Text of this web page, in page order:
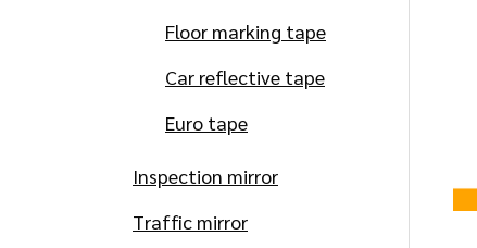
Floor marking tape
Car reflective tape
Euro tape
Inspection mirror
Traffic mirror